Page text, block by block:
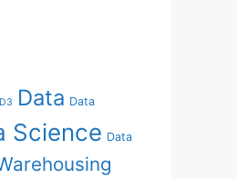
D3 Data Data
Science Data